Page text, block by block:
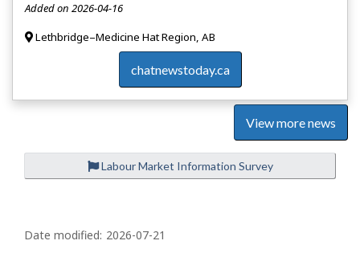
Added on 2026-04-16
Lethbridge–Medicine Hat Region, AB
chatnewstoday.ca
View more news
Labour Market Information Survey
a
Date modified: 2026-07-21